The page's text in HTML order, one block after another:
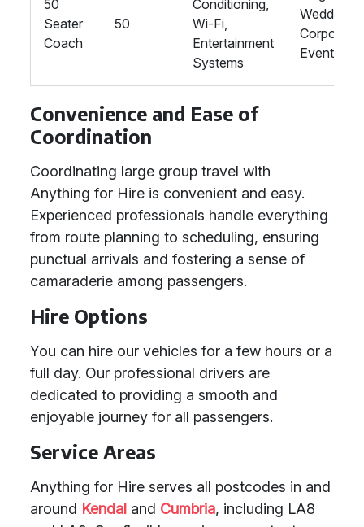
50
Seater
Coach
50
Conditioning,
Wi-Fi,
Entertainment
Systems
Weddings,
Corporate
Events
Convenience and Ease of
Coordination
Coordinating large group travel with
Anything for Hire is convenient and easy.
Experienced professionals handle everything
from route planning to scheduling, ensuring
punctual arrivals and fostering a sense of
camaraderie among passengers.
Hire Options
You can hire our vehicles for a few hours or a
full day. Our professional drivers are
dedicated to providing a smooth and
enjoyable journey for all passengers.
Service Areas
Anything for Hire serves all postcodes in and
around Kendal and Cumbria, including LA8